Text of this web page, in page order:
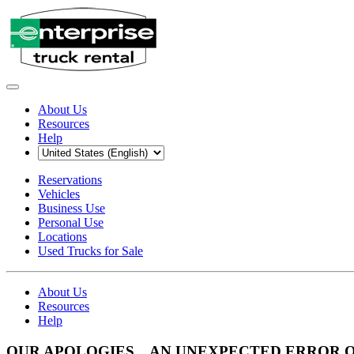
About Us
Resources
Help
Reservations
Vehicles
Business Use
Personal Use
Locations
Used Trucks for Sale
About Us
Resources
Help